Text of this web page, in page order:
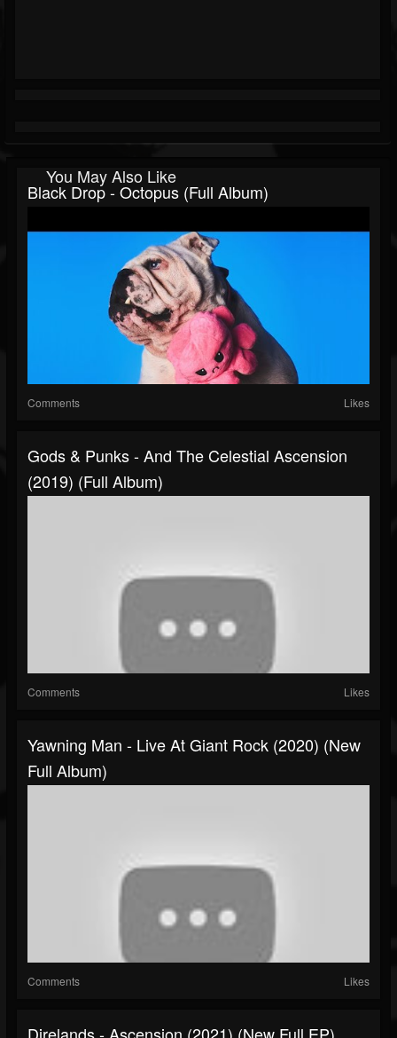
You May Also Like
Black Drop - Octopus (Full Album)
Comments Likes
Gods & Punks - And The Celestial Ascension
(2019) (Full Album)
Comments Likes
Yawning Man - Live At Giant Rock (2020) (New
Full Album)
Comments Likes